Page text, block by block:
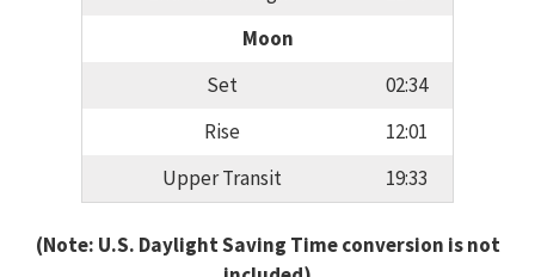
Moon
Set
02:34
Rise
12:01
Upper Transit
19:33
(Note: U.S. Daylight Saving Time conversion is not